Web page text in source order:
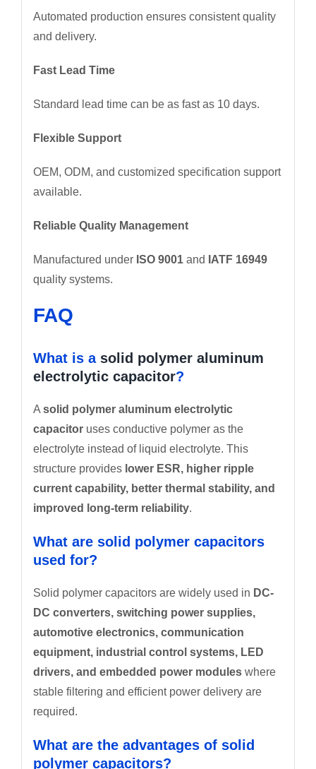
Automated production ensures consistent quality
and delivery.
Fast Lead Time
Standard lead time can be as fast as 10 days.
Flexible Support
OEM, ODM, and customized specification support
available.
Reliable Quality Management
Manufactured under ISO 9001and
IATF 16949
quality systems.
FAQ
What is a solid polymer aluminum
electrolytic capacitor?
A solid polymer aluminum electrolytic
capacitoruses conductive polymer as the
electrolyte instead of liquid electrolyte. This
structure provides lower ESR, higher ripple
current capability, better thermal stability, and
improved long-term reliability.
What are solid polymer capacitors
used for?
Solid polymer capacitors are widely used in DC-
DC converters, switching power supplies,
automotive electronics, communication
equipment, industrial control systems, LED
drivers, and embedded power moduleswhere
stable filtering and efficient power delivery are
required.
What are the advantages of solid
polymer capacitors?